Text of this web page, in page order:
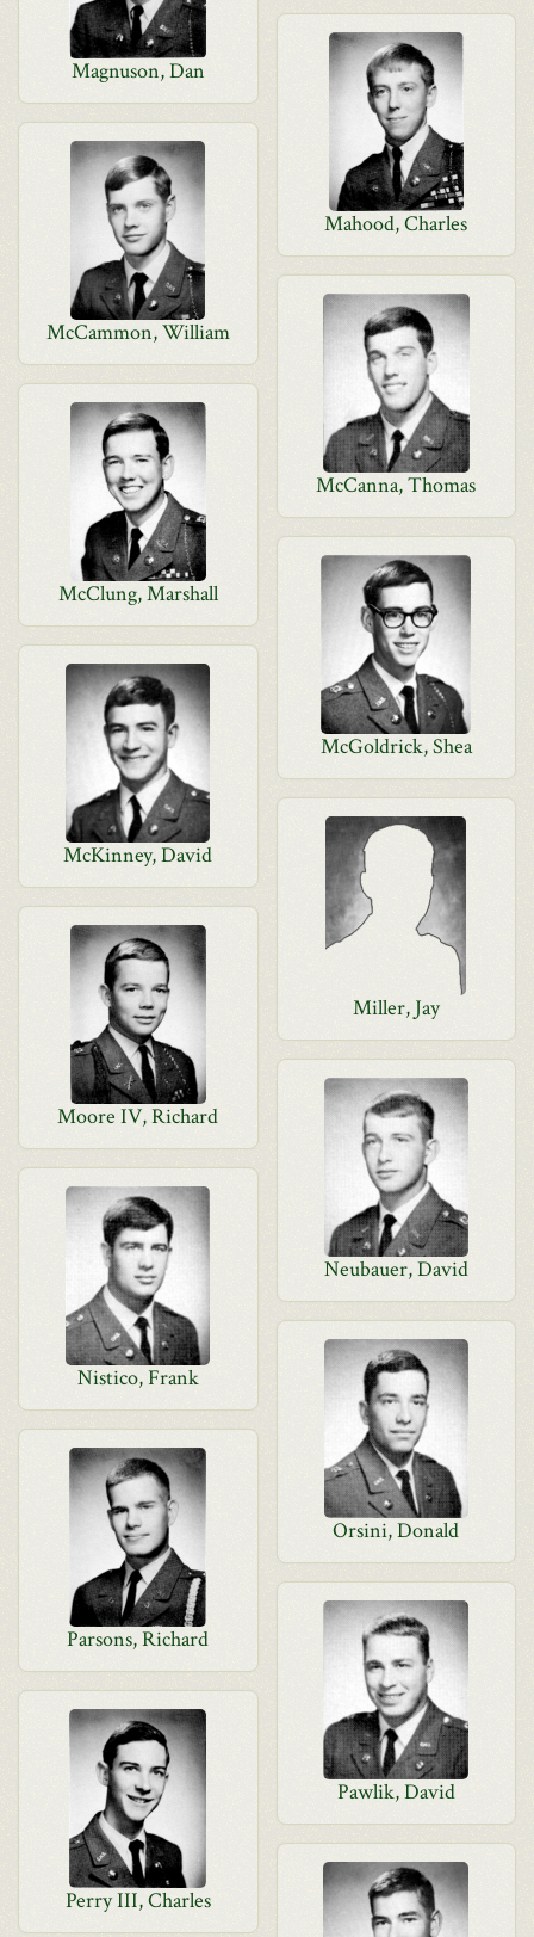
Magnuson, Dan
Mahood, Charles
McCammon, William
McCanna, Thomas
McClung, Marshall
McGoldrick, Shea
McKinney, David
Miller, Jay
Moore IV, Richard
Neubauer, David
Nistico, Frank
Orsini, Donald
Parsons, Richard
Pawlik, David
Perry III, Charles